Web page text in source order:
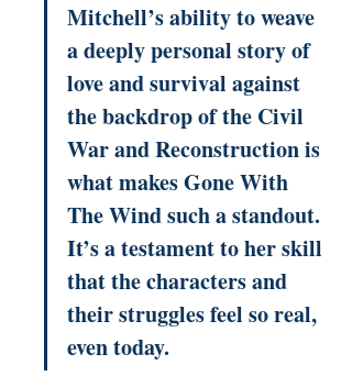
Mitchell’s ability to weave
a deeply personal story of
love and survival against
the backdrop of the Civil
War and Reconstruction is
what makes Gone With
The Wind such a standout.
It’s a testament to her skill
that the characters and
their struggles feel so real,
even today.